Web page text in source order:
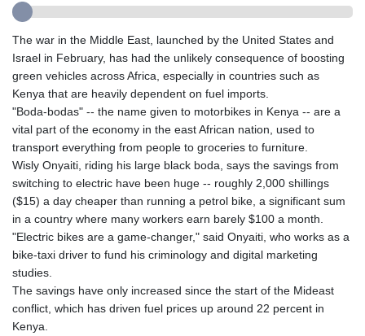
DOP 58.368898
EGP 49.778797
ERN 15
ETB 161.383609
FJD 2.21395
FKP 0.743241
GBP 0.743525
GEL 2.614999
GGP 0.743241
GHS 11.733937
GIP 0.743241
GMD 73.99976
GNF
GTQ 7.628986
GYD 209.187745
The war in the Middle East, launched by the United States and
Israel in February, has had the unlikely consequence of boosting
green vehicles across Africa, especially in countries such as
Kenya that are heavily dependent on fuel imports.
"Boda-bodas" -- the name given to motorbikes in Kenya -- are a
vital part of the economy in the east African nation, used to
transport everything from people to groceries to furniture.
Wisly Onyaiti, riding his large black boda, says the savings from
switching to electric have been huge -- roughly 2,000 shillings
($15) a day cheaper than running a petrol bike, a significant sum
in a country where many workers earn barely $100 a month.
"Electric bikes are a game-changer," said Onyaiti, who works as a
bike-taxi driver to fund his criminology and digital marketing
studies.
The savings have only increased since the start of the Mideast
conflict, which has driven fuel prices up around 22 percent in
Kenya.